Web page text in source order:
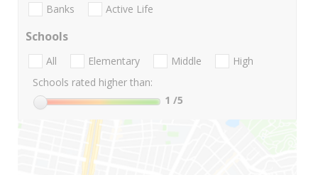
Banks Active Life
Schools
All Elementary Middle
High
Schools rated higher than:
1 /5